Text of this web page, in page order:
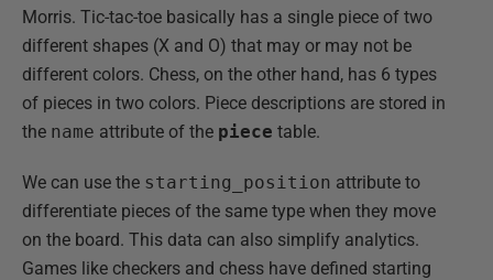
Morris. Tic-tac-toe basically has a single piece of two
different shapes (X and O) that may or may not be
different colors. Chess, on the other hand, has 6 types
of pieces in two colors. Piece descriptions are stored in
the name attribute of the piece table.
We can use the starting_position attribute to
differentiate pieces of the same type when they move
on the board. This data can also simplify analytics.
Games like checkers and chess have defined starting